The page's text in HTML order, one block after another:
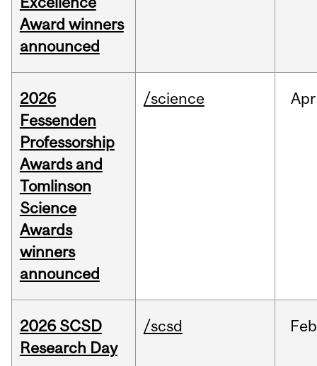
Award winners
announced
2026
Fessenden
Professorship
Awards and
Tomlinson
Science
Awards
winners
announced
/science Apr
2026 SCSD
Research Day
/scsd Feb